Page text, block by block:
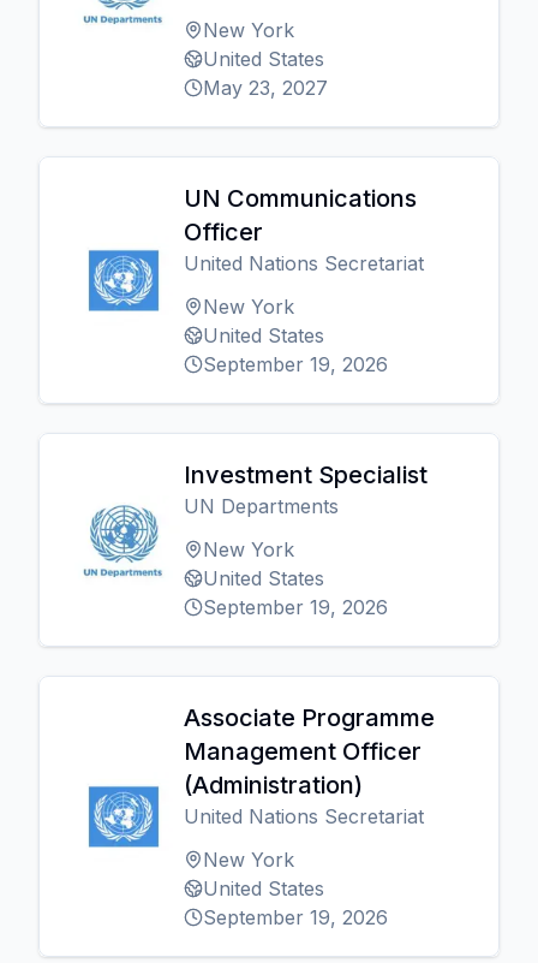
New York
United States
May 23, 2027
UN Communications
Officer
United Nations Secretariat
New York
United States
September 19, 2026
Investment Specialist
UN Departments
New York
United States
September 19, 2026
Associate Programme
Management Officer
(Administration)
United Nations Secretariat
New York
United States
September 19, 2026